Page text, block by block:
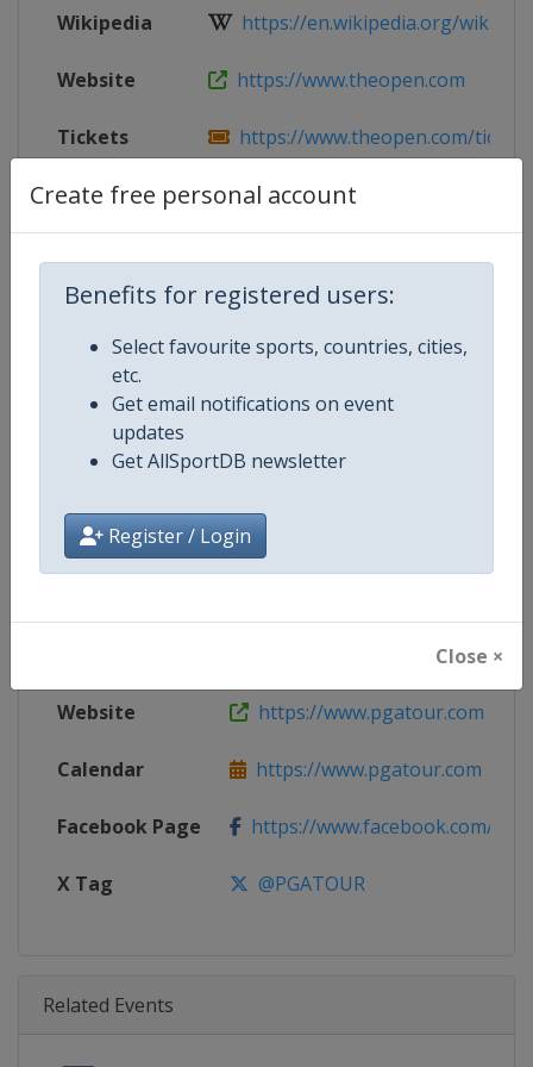
Create free personal account
Benefits for registered users:
Select favourite sports, countries, cities,
etc.
Get email notifications on event
updates
Get AllSportDB newsletter
Register / Login
Close ×
Wikipedia https://en.wikipedia.org/wiki/
Website https://www.theopen.com
Tickets https://www.theopen.com/
Facebook
https://www.facebook.com/The-
X Tag(s) @TheOpen @royalbirkdale
Competition Details
Age Group Senior
Website https://www.pgatour.com
Calendar https://www.pgatour.com
Facebook Page https://www.facebook.com/
X Tag @PGATOUR
Related Events